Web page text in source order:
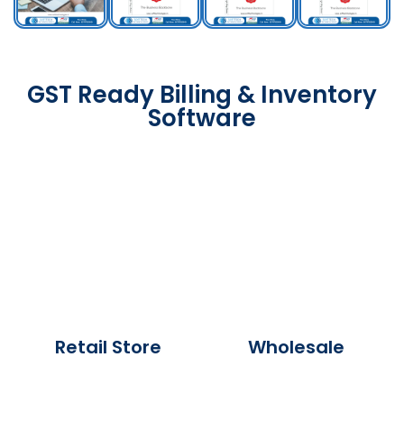
GST Ready Billing & Inventory
Software
Retail Store Wholesale